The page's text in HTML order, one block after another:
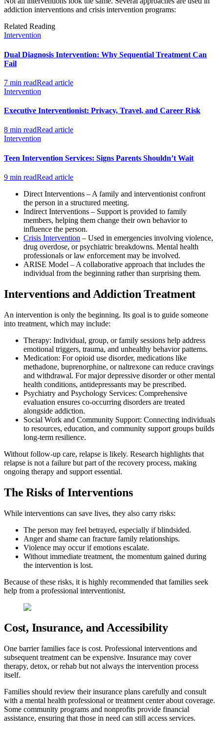
addiction interventions and crisis intervention programs:
Related Reading
Intervention
Dual Diagnosis Intervention: Why Sequential Treatment Can
Fail
7 min readRead article
Intervention
Executive Interventionist: Privacy, Travel, and Career Risk
8 min readRead article
Intervention
Teen Intervention Services: Signs Parents Shouldn’t Wait
9 min readRead article
Direct Interventions – A family and interventionist confront
the person in a structured meeting.
Indirect Interventions – Support is provided to family
members, helping them change their own behavior to
influence the person.
Crisis Intervention – Used in emergencies involving violence,
drug overdose, or psychiatric breakdowns. Mental health
professionals or law enforcement may be involved.
ARISE Model – A collaborative approach that includes the
individual from the beginning rather than surprising them.
Interventions and Addiction Treatment
An intervention is only the beginning. Its goal is to guide someone
into treatment, which may include:
Therapy: Individual, group, or family sessions help address
emotional triggers, trauma, and unhealthy behavior patterns.
Medication: For opioid use disorder, medications like
methadone, buprenorphine, or naltrexone can reduce cravings
and withdrawal. For major depressive disorder or other mental
health conditions, antidepressants may be prescribed.
Psychiatry and Psychology Services: Comprehensive
evaluation ensures co-occurring disorders are treated
alongside addiction.
Social Work and Community Support: Connecting individuals
to resources, education, and community support groups builds
long-term resilience.
Without follow-up care, relapse is likely. Research highlights that
relapse is not a failure but part of the recovery process, making
ongoing therapy and support essential.
The Risks of Interventions
While interventions can save lives, they also carry risks:
The person may feel betrayed, especially if blindsided.
Anger and shame can fracture family relationships.
Violence may occur if emotions escalate.
Without immediate treatment, the momentum gained during
the intervention is lost.
Because of these risks, it is highly recommended that families seek
help from a professional interventionist.
Cost, Insurance, and Accessibility
One barrier families face is cost. Professional interventions and
subsequent treatment can be expensive. Insurance may cover
therapy, detox, or rehab but not always the intervention process
itself.
Families should review their insurance plans carefully and consult
with a mental health professional or treatment center about coverage.
Some community programs and nonprofits provide financial
assistance, ensuring that those in need can still access services.